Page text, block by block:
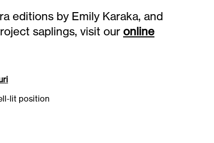
editions by Emily Karaka, and
saplings, visit our online
lit position